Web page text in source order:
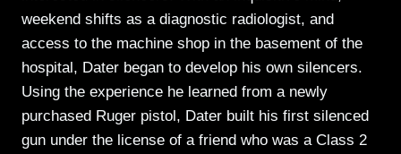
weekend shifts as a diagnostic radiologist, and
access to the machine shop in the basement of the
hospital, Dater began to develop his own silencers.
Using the experience he learned from a newly
purchased Ruger pistol, Dater built his first silenced
gun under the license of a friend who was a Class 2